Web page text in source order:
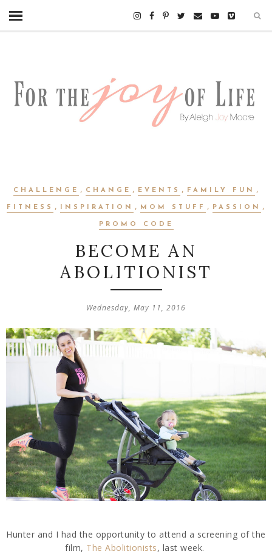
CHALLENGE , CHANGE , EVENTS , FAMILY FUN ,
FITNESS , INSPIRATION , MOM STUFF , PASSION ,
PROMO CODE
BECOME AN
ABOLITIONIST
Wednesday, May 11, 2016
Hunter and I had the opportunity to attend a screening of the
film, The Abolitionists, last week.